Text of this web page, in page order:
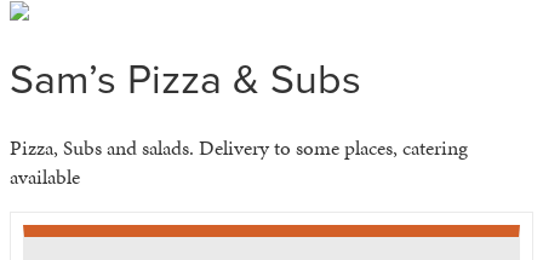
Sam’s Pizza & Subs
Pizza, Subs and salads. Delivery to some places, catering
available